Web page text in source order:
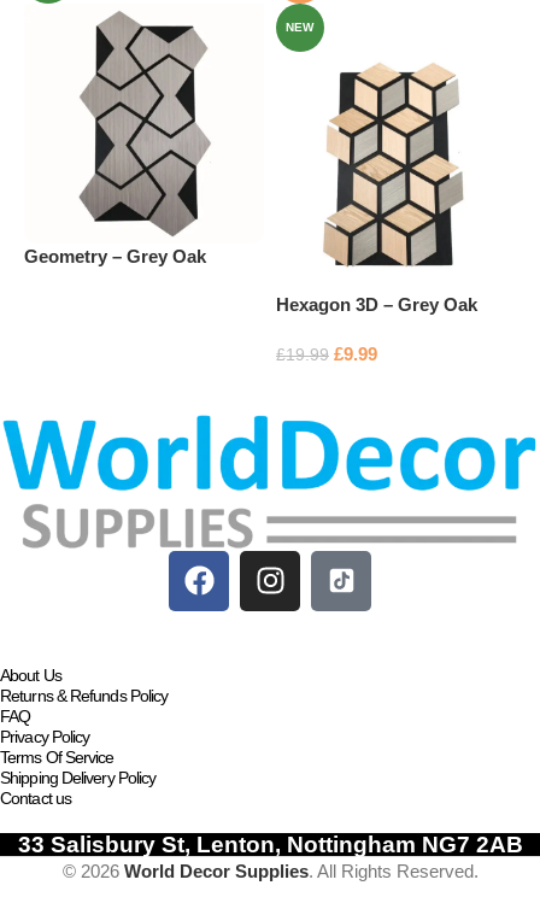
Geometry – Grey Oak
NEW
Hexagon 3D – Grey Oak
£19.99 £9.99
About Us
Returns & Refunds Policy
FAQ
Privacy Policy
Terms Of Service
Shipping Delivery Policy
Contact us
33 Salisbury St, Lenton, Nottingham NG7 2AB
© 2026 World Decor Supplies. All Rights Reserved.